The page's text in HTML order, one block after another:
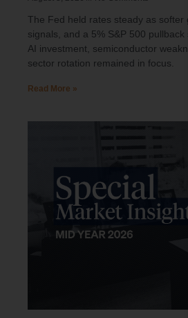
The Fed held rates steady as softer
signals, and a 5% S&P 500
AI investment, semiconductor
sector rotation remained in focus.
Read More »